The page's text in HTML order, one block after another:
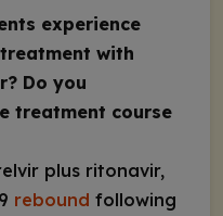
experience
with
Do you
treatment course
plus ritonavir,
rebound following